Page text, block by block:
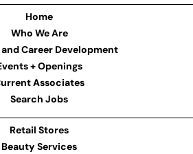
Home
Who We Are
Career Development
+ Openings
Associates
Search Jobs
Retail Stores
Beauty Services